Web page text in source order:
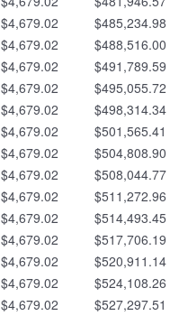
$4,679.02 $485,234.98
$4,679.02 $488,516.00
$4,679.02 $491,789.59
$4,679.02 $495,055.72
$4,679.02 $498,314.34
$4,679.02 $501,565.41
$4,679.02 $504,808.90
$4,679.02 $508,044.77
$4,679.02 $511,272.96
$4,679.02 $514,493.45
$4,679.02 $517,706.19
$4,679.02 $520,911.14
$4,679.02 $524,108.26
$4,679.02 $527,297.51